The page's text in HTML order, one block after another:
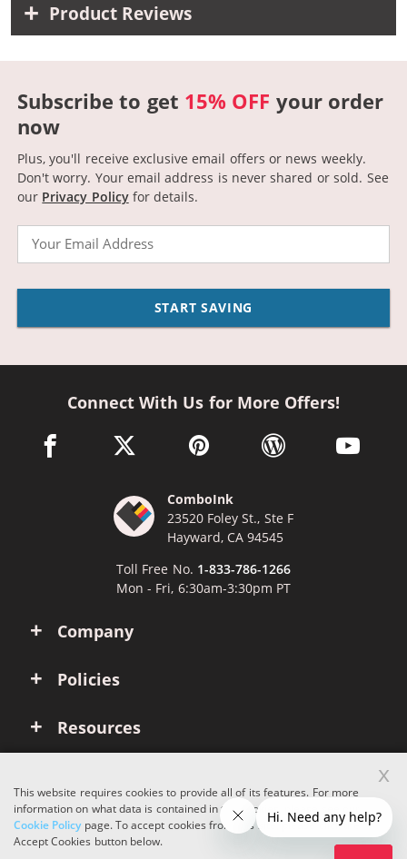
Product Reviews
Subscribe to get 15% OFF your order
now
Plus, you'll receive exclusive email offers or news weekly.
Don't worry. Your email address is never shared or sold. See
our Privacy Policyfor details.
START SAVING
Company
Policies
Resources
Connect With Us for More Offers!
facebook link opens in a new window
twitter link opens in a new window
pinterest link opens in a new
wordpress link opens
youtube
ComboInk
23520 Foley St., Ste F
Hayward, CA 94545
Toll Free No. 1-833-786-1266
Mon - Fri, 6:30am-3:30pm PT
Copyright © 2026 ComboInk. All rights reserved.
This website requires cookies to provide all of its features. For more
information on what data is contained in the cookies, please see our
Cookie Policypage. To accept cookies from this site, please click the
Accept Cookies button below.
x